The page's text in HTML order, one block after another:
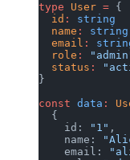
type User = {
  id
:
string
  name
:
string
  email
:
  role
:
  status
:
}
const data :
  {
    id:
"1" ,
    name:
    email: